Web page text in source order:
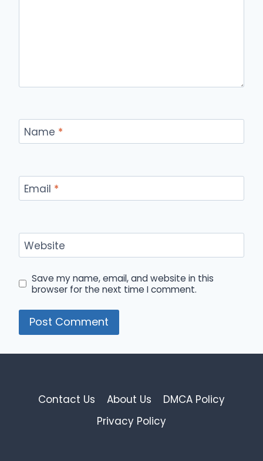
Name *
Email *
Website
Save my name, email, and website in this
browser for the next time I comment.
Contact Us About Us
DMCA Policy
Privacy Policy